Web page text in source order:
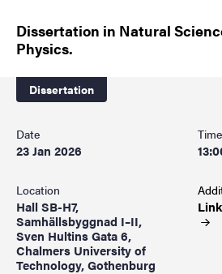
Dissertation in Natural
Physics.
Dissertation
Date
23 Jan 2026
Time
Location
Hall SB-H7,
Samhällsbyggnad I–II,
Sven Hultins Gata 6,
Chalmers University of
Technology, Gothenburg